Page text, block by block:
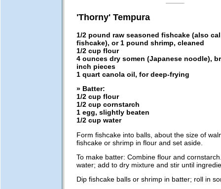
'Thorny' Tempura
1/2 pound raw seasoned fishcake (also
fishcake), or 1 pound shrimp, cleaned
1/2 cup flour
4 ounces dry somen (Japanese noodle),
inch pieces
1 quart canola oil, for deep-frying
» Batter:
1/2 cup flour
1/2 cup cornstarch
1 egg, slightly beaten
1/2 cup water
Form fishcake into balls, about the size of
fishcake or shrimp in flour and set aside.
To make batter: Combine flour and
water; add to dry mixture and stir until
Dip fishcake balls or shrimp in batter; roll in